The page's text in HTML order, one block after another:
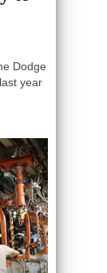
Dodge
year